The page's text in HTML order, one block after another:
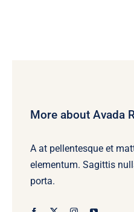
More about Avada
A at pellentesque et
elementum. Sagittis
porta.